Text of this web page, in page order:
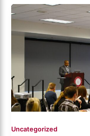
Uncategorized